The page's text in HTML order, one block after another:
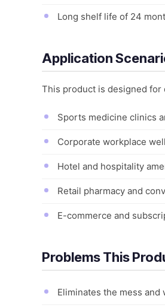
Long shelf life of 24
Application
This product is designed
Sports medicine clinics
Corporate workplace
Hotel and hospitality
Retail pharmacy and
E-commerce and
Problems This
Eliminates the mess